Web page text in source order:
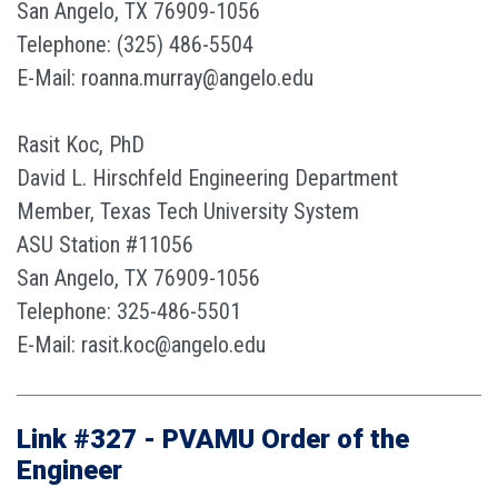
San Angelo, TX 76909-1056
Telephone: (325) 486-5504
E-Mail: roanna.murray@angelo.edu
Rasit Koc, PhD
David L. Hirschfeld Engineering Department
Member, Texas Tech University System
ASU Station #11056
San Angelo, TX 76909-1056
Telephone: 325-486-5501
E-Mail: rasit.koc@angelo.edu
Link #327 - PVAMU Order of the
Engineer